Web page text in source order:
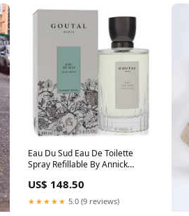
Eau Du Sud Eau De Toilette
Spray Refillable By Annick
US$ 148.50
★★★★★ 5.0 (9 reviews)